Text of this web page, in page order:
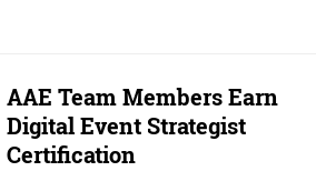
AAE Team Members Earn
Digital Event Strategist
Certification